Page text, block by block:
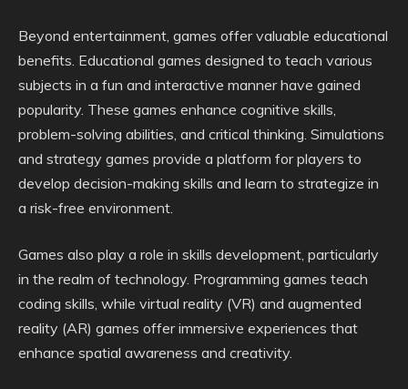
Beyond entertainment, games offer valuable educational
benefits. Educational games designed to teach various
subjects in a fun and interactive manner have gained
popularity. These games enhance cognitive skills,
problem-solving abilities, and critical thinking. Simulations
and strategy games provide a platform for players to
develop decision-making skills and learn to strategize in
a risk-free environment.
Games also play a role in skills development, particularly
in the realm of technology. Programming games teach
coding skills, while virtual reality (VR) and augmented
reality (AR) games offer immersive experiences that
enhance spatial awareness and creativity.